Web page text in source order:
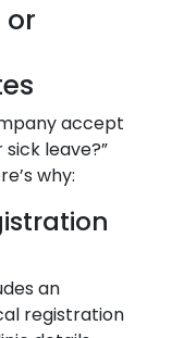
or
accept
leave?”
why:
an
registration